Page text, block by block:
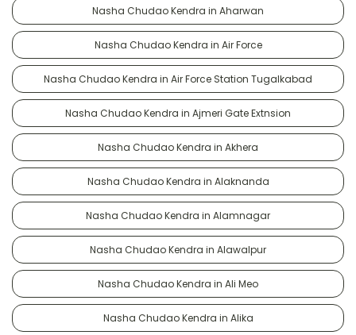
Nasha Chudao Kendra in Aharwan
Nasha Chudao Kendra in Air Force
Nasha Chudao Kendra in Air Force Station Tugalkabad
Nasha Chudao Kendra in Ajmeri Gate Extnsion
Nasha Chudao Kendra in Akhera
Nasha Chudao Kendra in Alaknanda
Nasha Chudao Kendra in Alamnagar
Nasha Chudao Kendra in Alawalpur
Nasha Chudao Kendra in Ali Meo
Nasha Chudao Kendra in Alika